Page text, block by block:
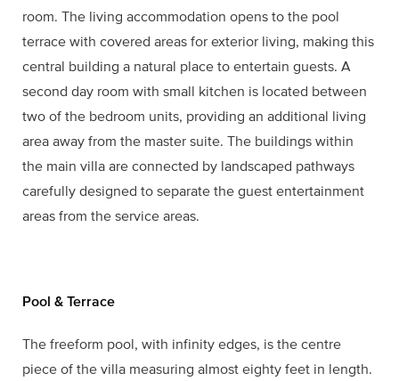
room. The living accommodation opens to the pool
terrace with covered areas for exterior living, making this
central building a natural place to entertain guests. A
second day room with small kitchen is located between
two of the bedroom units, providing an additional living
area away from the master suite. The buildings within
the main villa are connected by landscaped pathways
carefully designed to separate the guest entertainment
areas from the service areas.
Pool & Terrace
The freeform pool, with infinity edges, is the centre
piece of the villa measuring almost eighty feet in length.